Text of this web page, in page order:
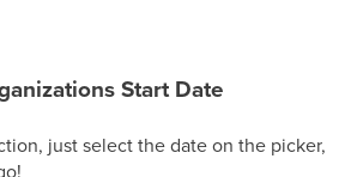
Start Date
just select the date on the picker,